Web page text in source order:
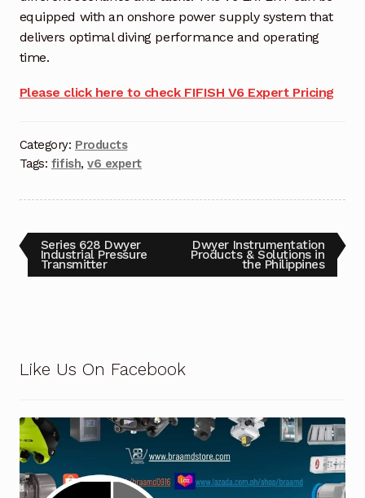
Terms and Conditions
equipped with an onshore power supply system that
delivers optimal diving performance and operating
time.
Please click here to check FIFISH V6 Expert Pricing
Category: Products
Tags: fifish,v6 expert
Series 628 Dwyer
Industrial Pressure
Transmitter
Dwyer Instrumentation
Products & Solutions in
the Philippines
Like Us On Facebook